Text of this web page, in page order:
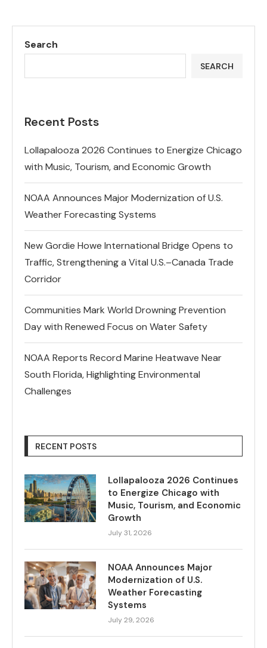
Search
SEARCH
Recent Posts
Lollapalooza 2026 Continues to Energize Chicago
with Music, Tourism, and Economic Growth
NOAA Announces Major Modernization of U.S.
Weather Forecasting Systems
New Gordie Howe International Bridge Opens to
Traffic, Strengthening a Vital U.S.–Canada Trade
Corridor
Communities Mark World Drowning Prevention
Day with Renewed Focus on Water Safety
NOAA Reports Record Marine Heatwave Near
South Florida, Highlighting Environmental
Challenges
RECENT POSTS
Lollapalooza 2026 Continues
to Energize Chicago with
Music, Tourism, and Economic
Growth
July 31, 2026
NOAA Announces Major
Modernization of U.S.
Weather Forecasting
Systems
July 29, 2026